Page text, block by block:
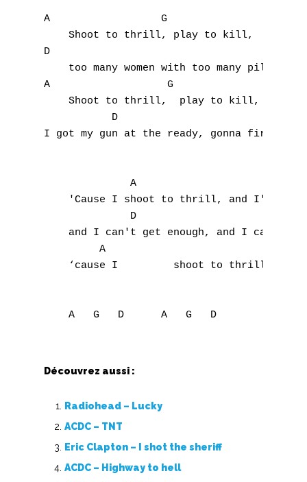
A                  G
    Shoot to thrill, play to kill,
D
    too many women with too many pills.
A                   G
    Shoot to thrill,  play to kill,
I got my gun at the ready, gonna fire at
A
'Cause I shoot to thrill, and I'm
              D
and I can't get enough, and I can't
A                          G
‘cause I         shoot to thrill,
Découvrez aussi :
Radiohead – Lucky
ACDC – TNT
Eric Clapton – I shot the sheriff
ACDC – Highway to hell
S
T
V
W
X